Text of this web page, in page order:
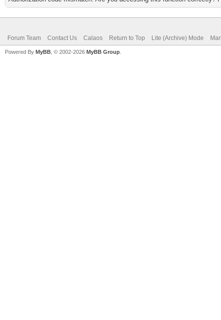
Forum Team Contact Us Calaos Return to Top Lite (Archive) Mode
Powered By MyBB , © 2002-2026 MyBB Group